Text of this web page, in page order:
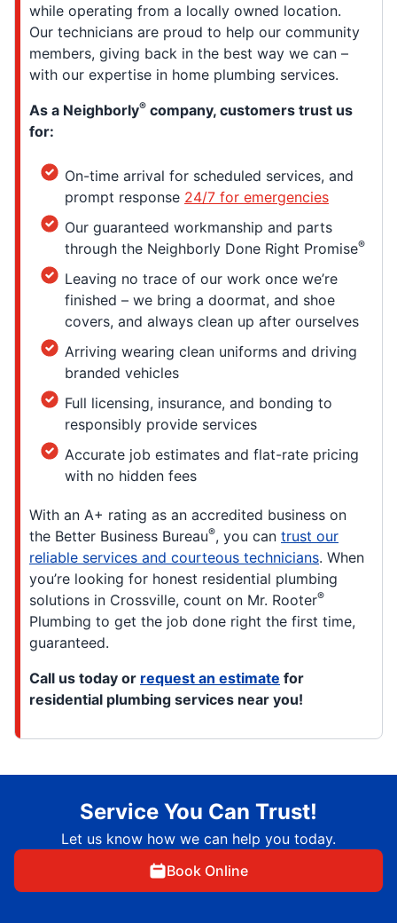
while operating from a locally owned location.
Our technicians are proud to help our community
members, giving back in the best way we can –
with our expertise in home plumbing services.
As a Neighborly® company, customers trust us
for:
On-time arrival for scheduled services, and
prompt response 24/7 for emergencies
Our guaranteed workmanship and parts
through the Neighborly Done Right Promise®
Leaving no trace of our work once we’re
finished – we bring a doormat, and shoe
covers, and always clean up after ourselves
Arriving wearing clean uniforms and driving
branded vehicles
Full licensing, insurance, and bonding to
responsibly provide services
Accurate job estimates and flat-rate pricing
with no hidden fees
With an A+ rating as an accredited business on
the Better Business Bureau®, you can trust our
reliable services and courteous technicians. When
you’re looking for honest residential plumbing
solutions in Crossville, count on Mr. Rooter®
Plumbing to get the job done right the first time,
guaranteed.
Call us today or request an estimate for
residential plumbing services near you!
Service You Can Trust!
Let us know how we can help you today.
Book Online